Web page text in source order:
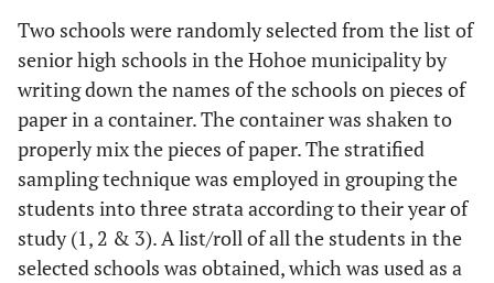
Two schools were randomly selected from the list of
senior high schools in the Hohoe municipality by
writing down the names of the schools on pieces of
paper in a container. The container was shaken to
properly mix the pieces of paper. The stratified
sampling technique was employed in grouping the
students into three strata according to their year of
study (1, 2 & 3). A list/roll of all the students in the
selected schools was obtained, which was used as a